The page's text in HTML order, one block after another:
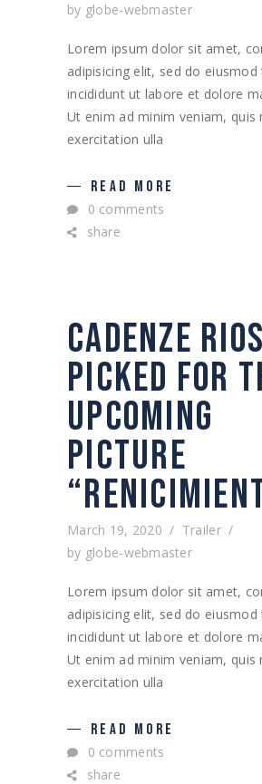
by globe-webmaster
Lorem ipsum dolor sit amet,
adipisicing elit, sed do
incididunt ut labore et dolore
Ut enim ad minim veniam, quis
exercitation ulla
READ MORE
0 comments
share
CADENZE RIOS
PICKED FOR
UPCOMING
PICTURE
March 19, 2020
Trailer
by globe-webmaster
Lorem ipsum dolor sit amet,
adipisicing elit, sed do
incididunt ut labore et dolore
Ut enim ad minim veniam, quis
exercitation ulla
READ MORE
0 comments
share